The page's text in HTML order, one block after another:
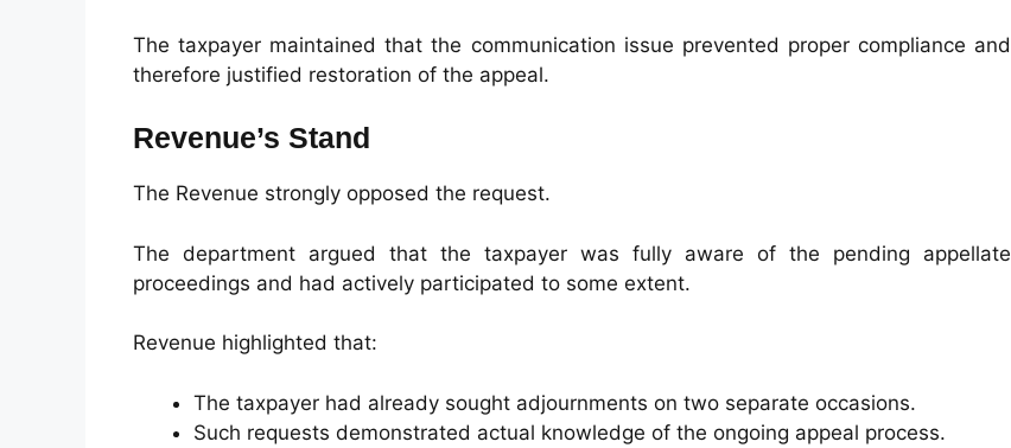
The taxpayer maintained that the communication issue prevented proper compliance and
therefore justified restoration of the appeal.
Revenue’s Stand
The Revenue strongly opposed the request.
The department argued that the taxpayer was fully aware of the pending appellate
proceedings and had actively participated to some extent.
Revenue highlighted that:
The taxpayer had already sought adjournments on two separate occasions.
Such requests demonstrated actual knowledge of the ongoing appeal process.